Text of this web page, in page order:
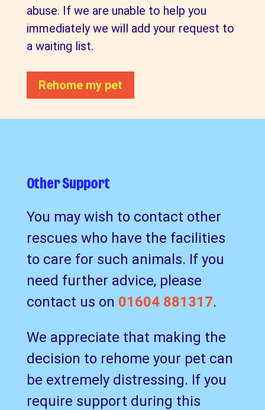
abuse. If we are unable to help you
immediately we will add your request to
a waiting list.
Rehome my pet
Other Support
You may wish to contact other
rescues who have the facilities
to care for such animals. If you
need further advice, please
contact us on 01604 881317.
We appreciate that making the
decision to rehome your pet can
be extremely distressing. If you
require support during this